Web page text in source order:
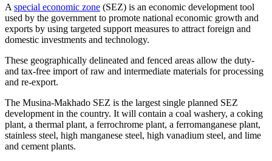
A special economic zone (SEZ) is an economic development tool
used by the government to promote national economic growth and
exports by using targeted support measures to attract foreign and
domestic investments and technology.
These geographically delineated and fenced areas allow the duty-
and tax-free import of raw and intermediate materials for processing
and re-export.
The Musina-Makhado SEZ is the largest single planned SEZ
development in the country. It will contain a coal washery, a coking
plant, a thermal plant, a ferrochrome plant, a ferromanganese plant,
stainless steel, high manganese steel, high vanadium steel, and lime
and cement plants.